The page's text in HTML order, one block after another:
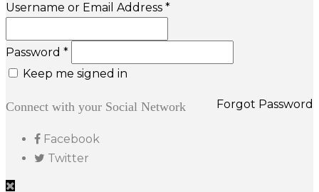
Username or Email Address *
Password *
Keep me signed in
Forgot Password
Connect with your Social Network
Facebook
Twitter